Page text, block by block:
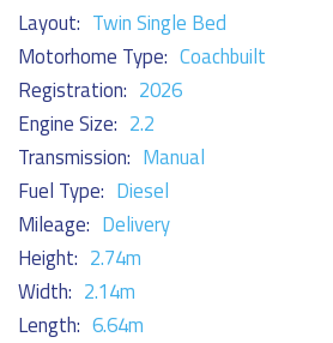
Layout: Twin Single Bed
Motorhome Type: Coachbuilt
Registration: 2026
Engine Size: 2.2
Transmission: Manual
Fuel Type: Diesel
Mileage: Delivery
Height: 2.74m
Width: 2.14m
Length: 6.64m